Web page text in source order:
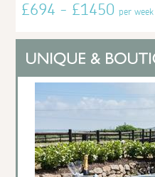
£694 - £1450per week